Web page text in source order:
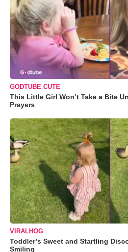
GODTUBE CUTE
This Little Girl Won’t Take a Bite
Prayers
VIRALHOG
Toddler’s Sweet and Startling
Smiling